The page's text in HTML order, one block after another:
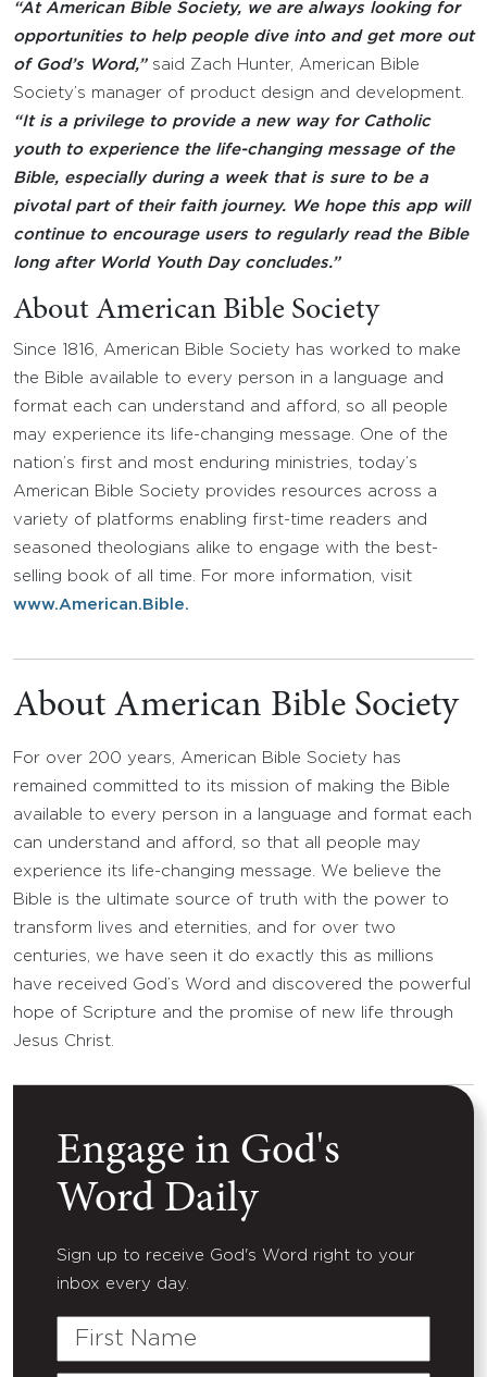
“At American Bible Society, we are always looking for
opportunities to help people dive into and get more out
of God’s Word,”said Zach Hunter, American Bible
Society’s manager of product design and development.
“It is a privilege to provide a new way for Catholic
youth to experience the life-changing message of the
Bible, especially during a week that is sure to be a
pivotal part of their faith journey. We hope this app will
continue to encourage users to regularly read the Bible
long after World Youth Day concludes.”
About American Bible Society
Since 1816, American Bible Society has worked to make
the Bible available to every person in a language and
format each can understand and afford, so all people
may experience its life-changing message. One of the
nation’s first and most enduring ministries, today’s
American Bible Society provides resources across a
variety of platforms enabling first-time readers and
seasoned theologians alike to engage with the best-
selling book of all time. For more information, visit
www.American.Bible.
About American Bible Society
For over 200 years, American Bible Society has
remained committed to its mission of making the Bible
available to every person in a language and format each
can understand and afford, so that all people may
experience its life-changing message. We believe the
Bible is the ultimate source of truth with the power to
transform lives and eternities, and for over two
centuries, we have seen it do exactly this as millions
have received God’s Word and discovered the powerful
hope of Scripture and the promise of new life through
Jesus Christ.
Engage in God's
Word Daily
Sign up to receive God's Word right to your
inbox every day.
First